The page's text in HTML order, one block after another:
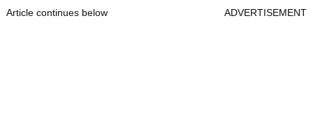
Article continues below ADVERTISEMENT